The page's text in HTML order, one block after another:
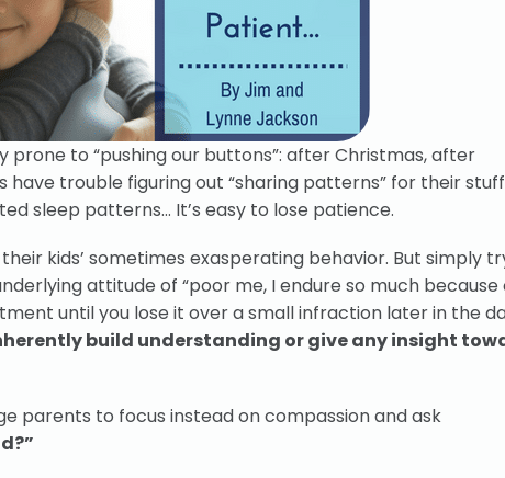
to “pushing our buttons”: after Christmas, after
trouble figuring out “sharing patterns” for their
sleep patterns… It’s easy to lose patience.
kids’ sometimes exasperating behavior. But simply
attitude of “poor me, I endure so much because
until you lose it over a small infraction later in the
build understanding or give any insight
parents to focus instead on compassion and ask